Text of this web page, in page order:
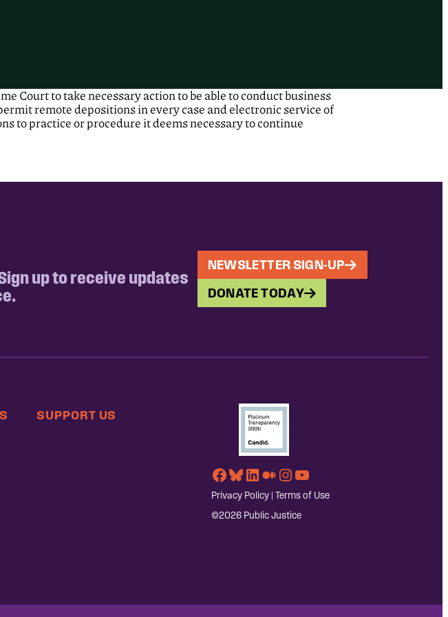
Court to take necessary action to be able to conduct business
remote depositions in every case and electronic service of
to practice or procedure it deems necessary to continue
up to receive updates
NEWSLETTER SIGN-UP
DONATE TODAY
SUPPORT US
Facebook
Bluesky
LinkedIn
Medium
Instagram
YouTube
Privacy Policy| Terms of Use
©2026 Public Justice